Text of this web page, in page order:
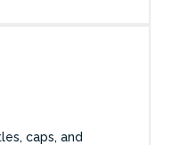
caps, and